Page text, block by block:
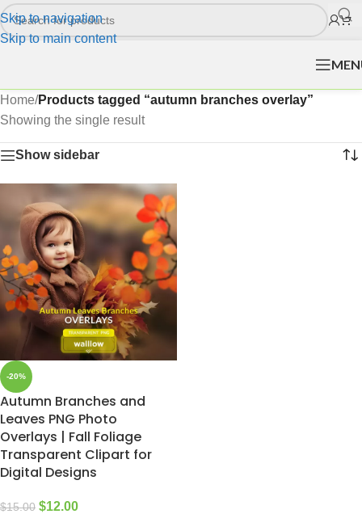
Skip to navigation
Skip to main content
Home/Products tagged “autumn branches overlay”
Showing the single result
Show sidebar
-20%
Autumn Branches and
Leaves PNG Photo
Overlays | Fall Foliage
Transparent Clipart for
Digital Designs
$15.00 $12.00